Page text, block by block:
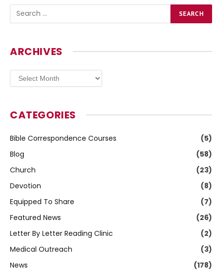
ARCHIVES
Archives
CATEGORIES
Bible Correspondence Courses
(5)
Blog
(58)
Church
(23)
Devotion
(8)
Equipped To Share
(7)
Featured News
(26)
Letter By Letter Reading Clinic
(2)
Medical Outreach
(3)
News
(178)